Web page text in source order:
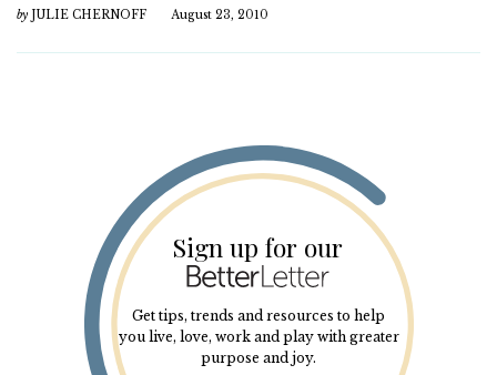
by JULIE CHERNOFF August 23, 2010
Sign up for our
Get tips, trends and resources to help
you live, love, work and play with greater
purpose and joy.